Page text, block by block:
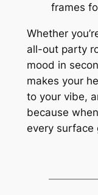
frames
Whether
all-out party
mood in
makes your
to your vibe,
because
every surface